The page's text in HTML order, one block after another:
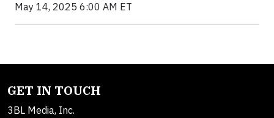
May 14, 2025 6:00 AM ET
GET IN TOUCH
3BL Media, Inc.